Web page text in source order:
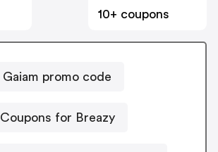
10+ coupons
Gaiam promo code
Coupons for Breazy